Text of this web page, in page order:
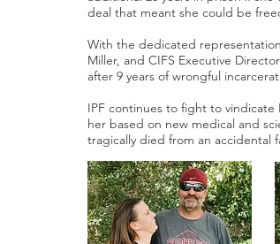
deal that meant she could be
With the dedicated
Miller, and CIFS Executive
after 9 years of wrongful
IPF continues to fight to
her based on new medical and
tragically died from an accidental